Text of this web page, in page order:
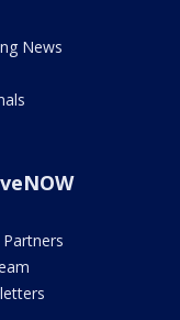
News